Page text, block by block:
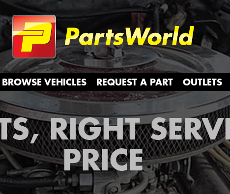
BROWSE VEHICLES REQUEST A PART OUTLETS
RIGHT
PRICE